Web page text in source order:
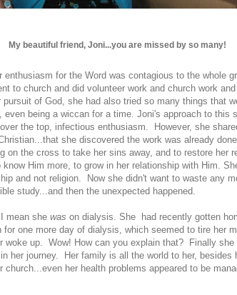
My beautiful friend, Joni...you are missed by so many!
for the Word was contagious to the whole
to church and did volunteer work and church work
of God, she had also tried so many things that
being a wiccan for a time. Joni's approach to this
the top, infectious enthusiasm. However, she
she discovered the work was already
on the cross to take her sins away, and to restore her
Him more, to grow in her relationship with Him.
and not religion. Now she didn't want to waste any
study...and then the unexpected happened.
mean she was on dialysis. She had recently gotten
for one more day of dialysis, which seemed to tire her
woke up. Wow! How can you explain that? Finally she
her journey. Her family is all the world to her, besides
church...even her health problems appeared to be